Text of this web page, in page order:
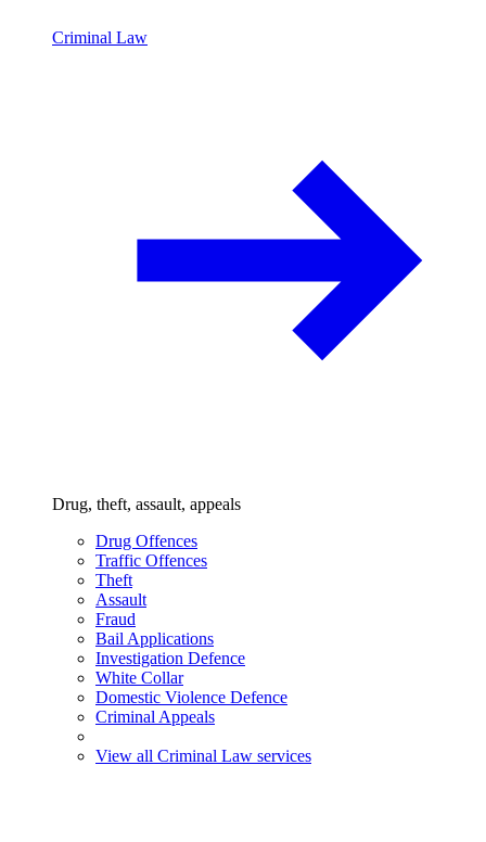
Criminal Law
Drug, theft, assault, appeals
Drug Offences
Traffic Offences
Theft
Assault
Fraud
Bail Applications
Investigation Defence
White Collar
Domestic Violence Defence
Criminal Appeals
View all Criminal Law services